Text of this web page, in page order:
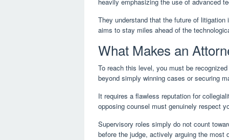
They understand that the future of
aims to stay miles ahead of the
What Makes an
To reach this level, you must be
beyond simply winning cases or securing
It requires a flawless reputation for
opposing counsel must genuinely respect
Supervisory roles simply do not count
before the judge, actively arguing the most